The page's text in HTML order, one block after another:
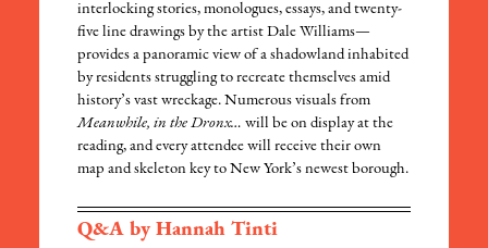
interlocking stories, monologues, essays, and twenty-
five line drawings by the artist Dale Williams—
provides a panoramic view of a shadowland inhabited
by residents struggling to recreate themselves amid
history’s vast wreckage. Numerous visuals from
Meanwhile, in the Dronx… will be on display at the
reading, and every attendee will receive their own
map and skeleton key to New York’s newest borough.
Q&A by Hannah Tinti